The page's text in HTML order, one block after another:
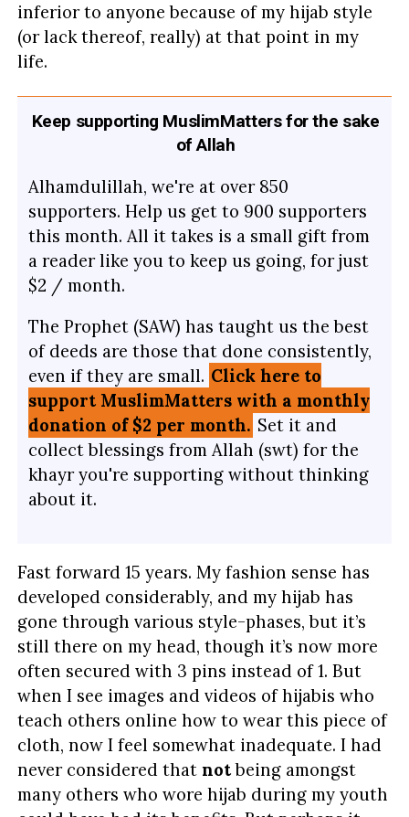
inferior to anyone because of my hijab style
(or lack thereof, really) at that point in my
life.
Keep supporting MuslimMatters for the sake
of Allah
Alhamdulillah, we're at over 850
supporters. Help us get to 900 supporters
this month. All it takes is a small gift from
a reader like you to keep us going, for just
$2 / month.
The Prophet (SAW) has taught us the best
of deeds are those that done consistently,
even if they are small. Click here to
support MuslimMatters with a monthly
donation of $2 per month. Set it and
collect blessings from Allah (swt) for the
khayr you're supporting without thinking
about it.
Fast forward 15 years. My fashion sense has
developed considerably, and my hijab has
gone through various style-phases, but it’s
still there on my head, though it’s now more
often secured with 3 pins instead of 1. But
when I see images and videos of hijabis who
teach others online how to wear this piece of
cloth, now I feel somewhat inadequate. I had
never considered that notbeing amongst
many others who wore hijab during my youth